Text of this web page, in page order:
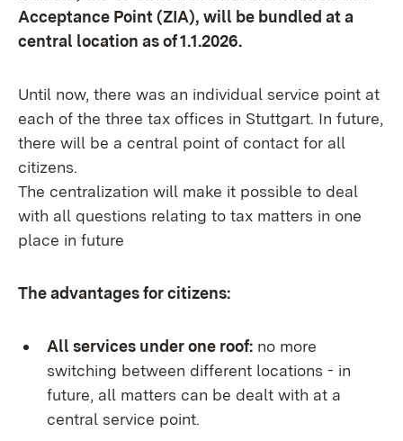
Acceptance Point (ZIA), will be bundled at a
central location as of 1.1.2026.
Until now, there was an individual service point at
each of the three tax offices in Stuttgart. In future,
there will be a central point of contact for all
citizens.
The centralization will make it possible to deal
with all questions relating to tax matters in one
place in future
The advantages for citizens:
All services under one roof: no more
switching between different locations - in
future, all matters can be dealt with at a
central service point.